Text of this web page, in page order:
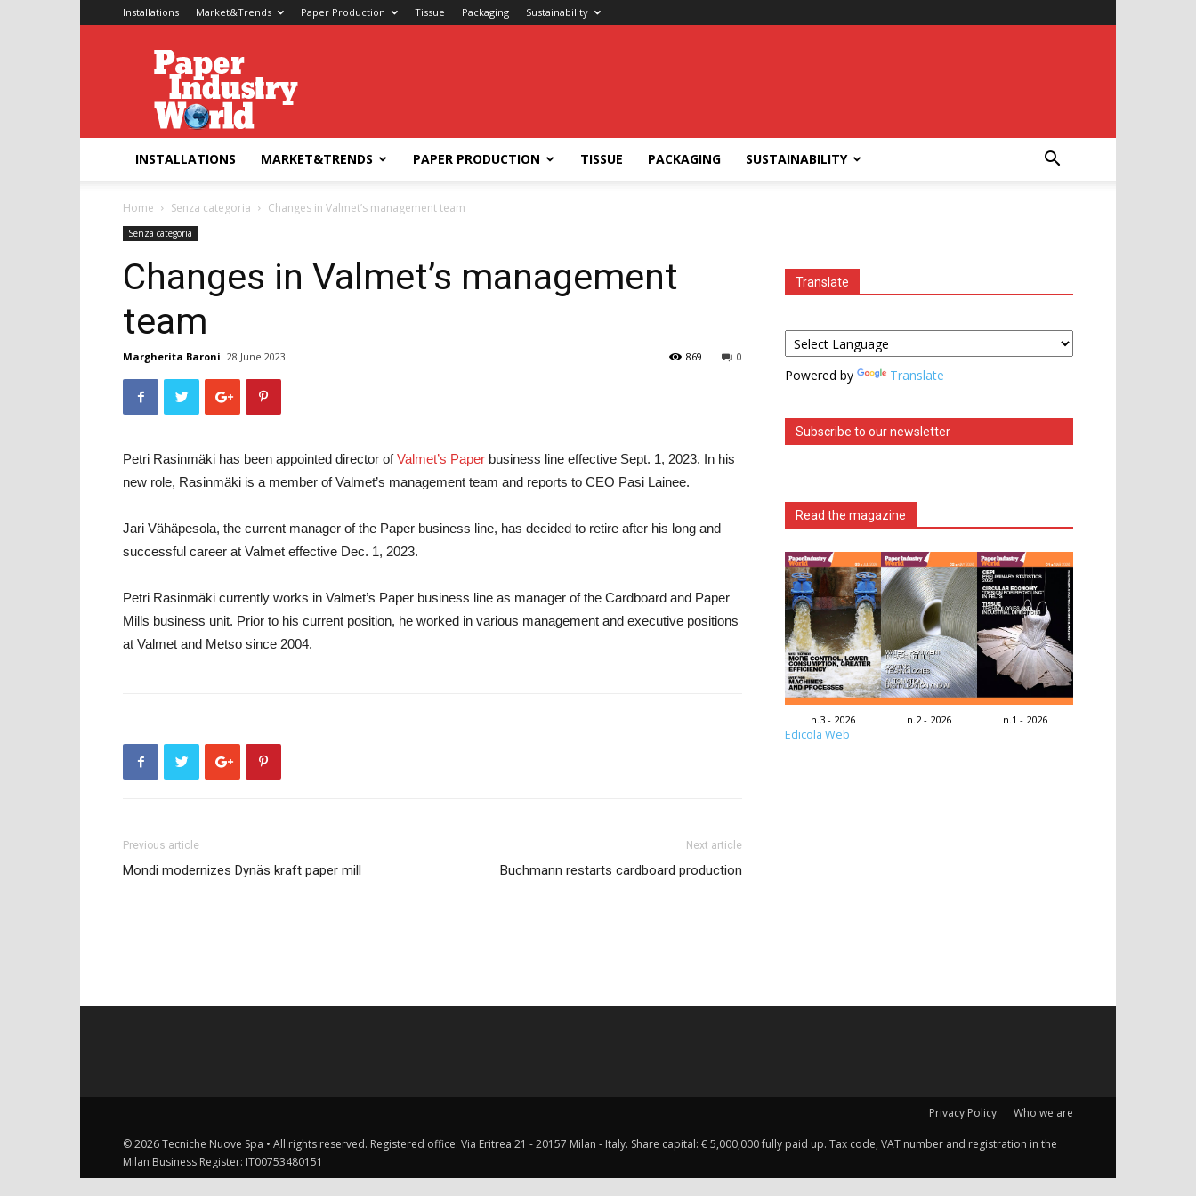
Installations Market&Trends Paper Production Tissue Packaging Sustainability
Paper
Industry
World
INSTALLATIONS MARKET&TRENDS PAPER PRODUCTION TISSUE PACKAGING SUSTAINABILITY
Home Senza categoria Changes in Valmet’s management team
Senza categoria
Changes in Valmet’s management
team
Margherita Baroni 28 June 2023 0
869
Petri Rasinmäki has been appointed director ofValmet’s Paper business line effective Sept. 1, 2023. In his
new role, Rasinmäki is a member of Valmet’s management team and reports to CEO Pasi Lainee.
Jari Vähäpesola, the current manager of the Paper business line, has decided to retire after his long and
successful career at Valmet effective Dec. 1, 2023.
Petri Rasinmäki currently works in Valmet’s Paper business line as manager of the Cardboard and Paper
Mills business unit. Prior to his current position, he worked in various management and executive positions
at Valmet and Metso since 2004.
Previous article
Mondi modernizes Dynäs kraft paper mill
Next article
Buchmann restarts cardboard production
Translate
Powered by Translate
Subscribe to our newsletter
Read the magazine
n.3 - 2026 n.2 - 2026 n.1 - 2026
Edicola Web
Privacy Policy Who we are
© 2026 Tecniche Nuove Spa • All rights reserved. Registered office: Via Eritrea 21 - 20157 Milan - Italy. Share capital: € 5,000,000 fully paid up. Tax code, VAT number and registration in the
Milan Business Register: IT00753480151